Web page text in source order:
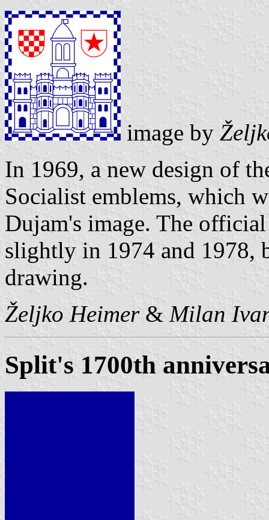
image by
In 1969, a new design of
Socialist emblems, which
Dujam's image. The
slightly in 1974 and 1978,
drawing.
Željko Heimer& Milan
Split's 1700th